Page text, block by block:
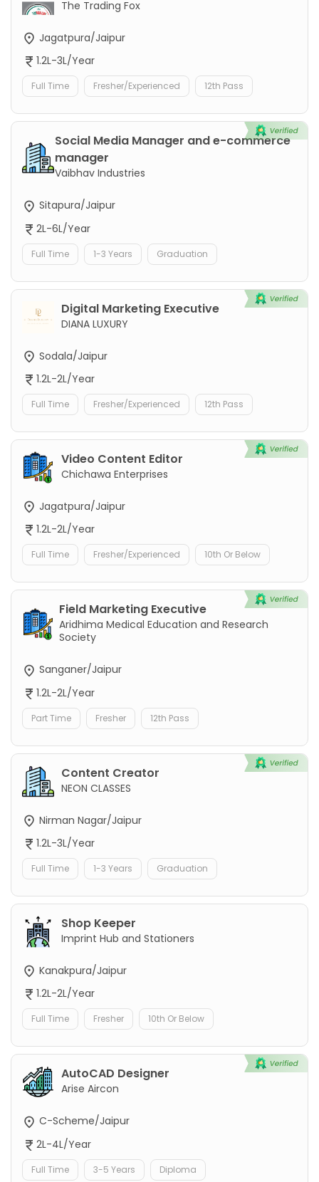
The Trading Fox
Jagatpura/Jaipur
1.2L-3L/Year
Full Time Fresher/Experienced 12th Pass
Social Media Manager and e-commerce
manager
Vaibhav Industries
Sitapura/Jaipur
2L-6L/Year
Full Time 1-3 Years Graduation
Digital Marketing Executive
DIANA LUXURY
Sodala/Jaipur
1.2L-2L/Year
Full Time Fresher/Experienced 12th Pass
Video Content Editor
Chichawa Enterprises
Jagatpura/Jaipur
1.2L-2L/Year
Full Time Fresher/Experienced 10th Or Below
Field Marketing Executive
Aridhima Medical Education and Research
Society
Sanganer/Jaipur
1.2L-2L/Year
Part Time Fresher 12th Pass
Content Creator
NEON CLASSES
Nirman Nagar/Jaipur
1.2L-3L/Year
Full Time 1-3 Years Graduation
Shop Keeper
Imprint Hub and Stationers
Kanakpura/Jaipur
1.2L-2L/Year
Full Time Fresher 10th Or Below
AutoCAD Designer
Arise Aircon
C-Scheme/Jaipur
2L-4L/Year
Full Time 3-5 Years Diploma